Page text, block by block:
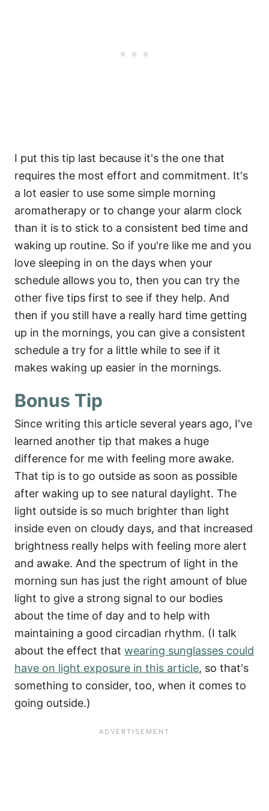
I put this tip last because it's the one that
requires the most effort and commitment. It's
a lot easier to use some simple morning
aromatherapy or to change your alarm clock
than it is to stick to a consistent bed time and
waking up routine. So if you're like me and you
love sleeping in on the days when your
schedule allows you to, then you can try the
other five tips first to see if they help. And
then if you still have a really hard time getting
up in the mornings, you can give a consistent
schedule a try for a little while to see if it
makes waking up easier in the mornings.
Bonus Tip
Since writing this article several years ago, I've
learned another tip that makes a huge
difference for me with feeling more awake.
That tip is to go outside as soon as possible
after waking up to see natural daylight. The
light outside is so much brighter than light
inside even on cloudy days, and that increased
brightness really helps with feeling more alert
and awake. And the spectrum of light in the
morning sun has just the right amount of blue
light to give a strong signal to our bodies
about the time of day and to help with
maintaining a good circadian rhythm. (I talk
about the effect that wearing sunglasses could
have on light exposure in this article, so that's
something to consider, too, when it comes to
going outside.)